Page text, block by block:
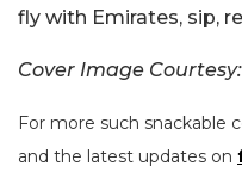
fly with Emirates, sip,
Cover Image
For more such snackable
and the latest updates on